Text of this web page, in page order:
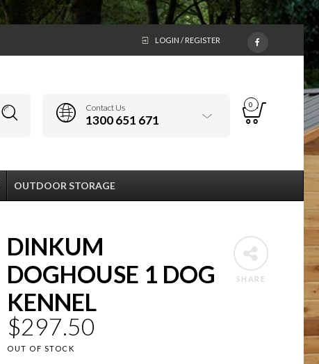
LOGIN / REGISTER
Contact Us
1300 651 671
0
OUTDOOR STORAGE
SHARE
DINKUM
DOGHOUSE 1 DOG
KENNEL
$297.50
OUT OF STOCK